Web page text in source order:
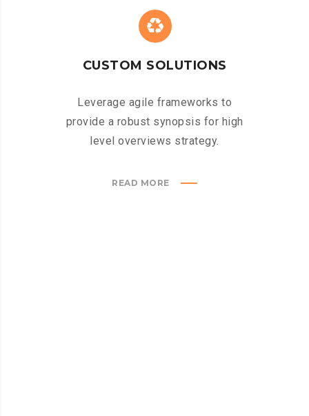
CUSTOM SOLUTIONS
Leverage agile frameworks to
provide a robust synopsis for high
level overviews strategy.
READ MORE